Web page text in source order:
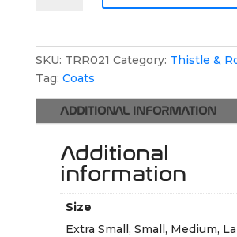
Long
Puffer
Jacket
quantity
SKU: TRR021 Category: Thistle &
Tag: Coats
ADDITIONAL INFORMATION
Additional
information
Size
Extra Small, Small, Medium,